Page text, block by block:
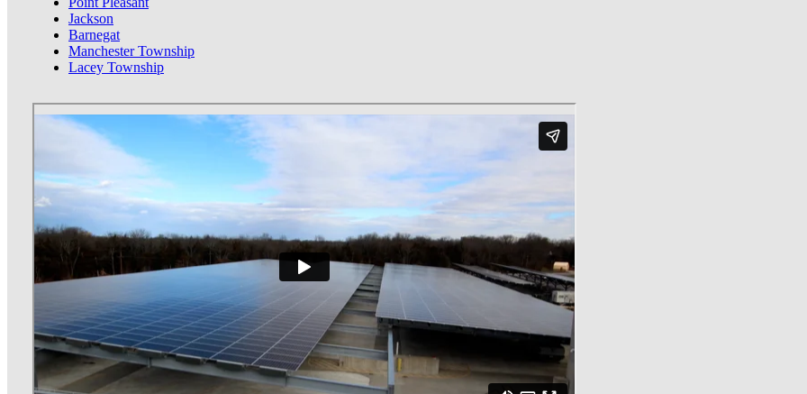
Jackson
Barnegat
Manchester Township
Lacey Township